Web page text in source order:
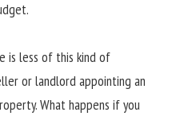
is less of this kind of
or landlord appointing an
What happens if you